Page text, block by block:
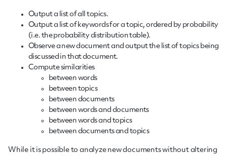
Output a list of all topics.
Output a list of keywords for a topic, ordered by probability
(i.e. the probability distribution table).
Observe a new document and output the list of topics being
discussed in that document.
Compute similarities
between words
between topics
between documents
between words and documents
between words and topics
between documents and topics
While it is possible to analyze new documents without altering